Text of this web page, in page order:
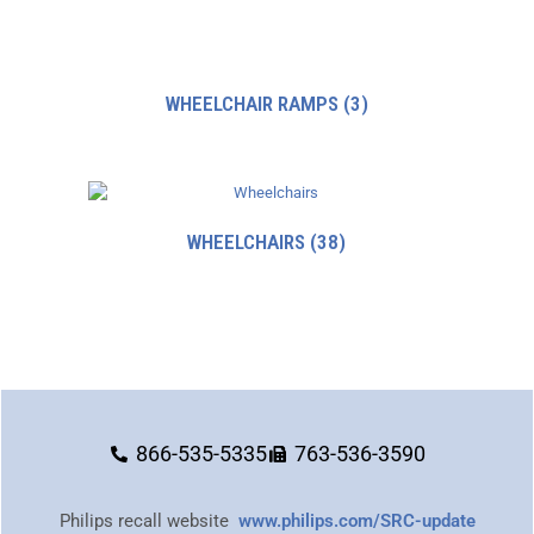
WHEELCHAIR RAMPS (3)
WHEELCHAIRS (38)
866-535-5335 763-536-3590
Philips recall website www.philips.com/SRC-update